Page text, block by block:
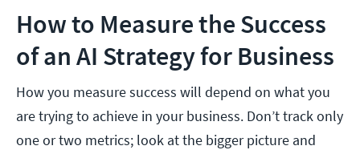
How to Measure the Success
of an AI Strategy for Business
How you measure success will depend on what you
are trying to achieve in your business. Don’t track only
one or two metrics; look at the bigger picture and